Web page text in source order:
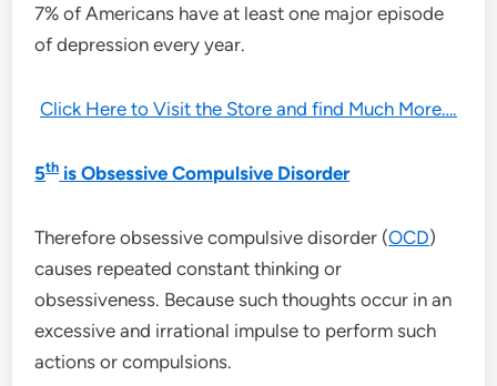
7% of Americans have at least one major episode
of depression every year.
Click Here to Visit the Store and find Much More….
5this Obsessive Compulsive Disorder
Therefore obsessive compulsive disorder (OCD)
causes repeated constant thinking or
obsessiveness. Because such thoughts occur in an
excessive and irrational impulse to perform such
actions or compulsions.